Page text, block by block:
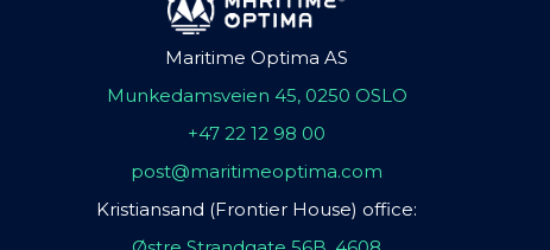
Maritime Optima AS
Munkedamsveien 45, 0250 OSLO
+47 22 12 98 00
post@maritimeoptima.com
Kristiansand (Frontier House) office: